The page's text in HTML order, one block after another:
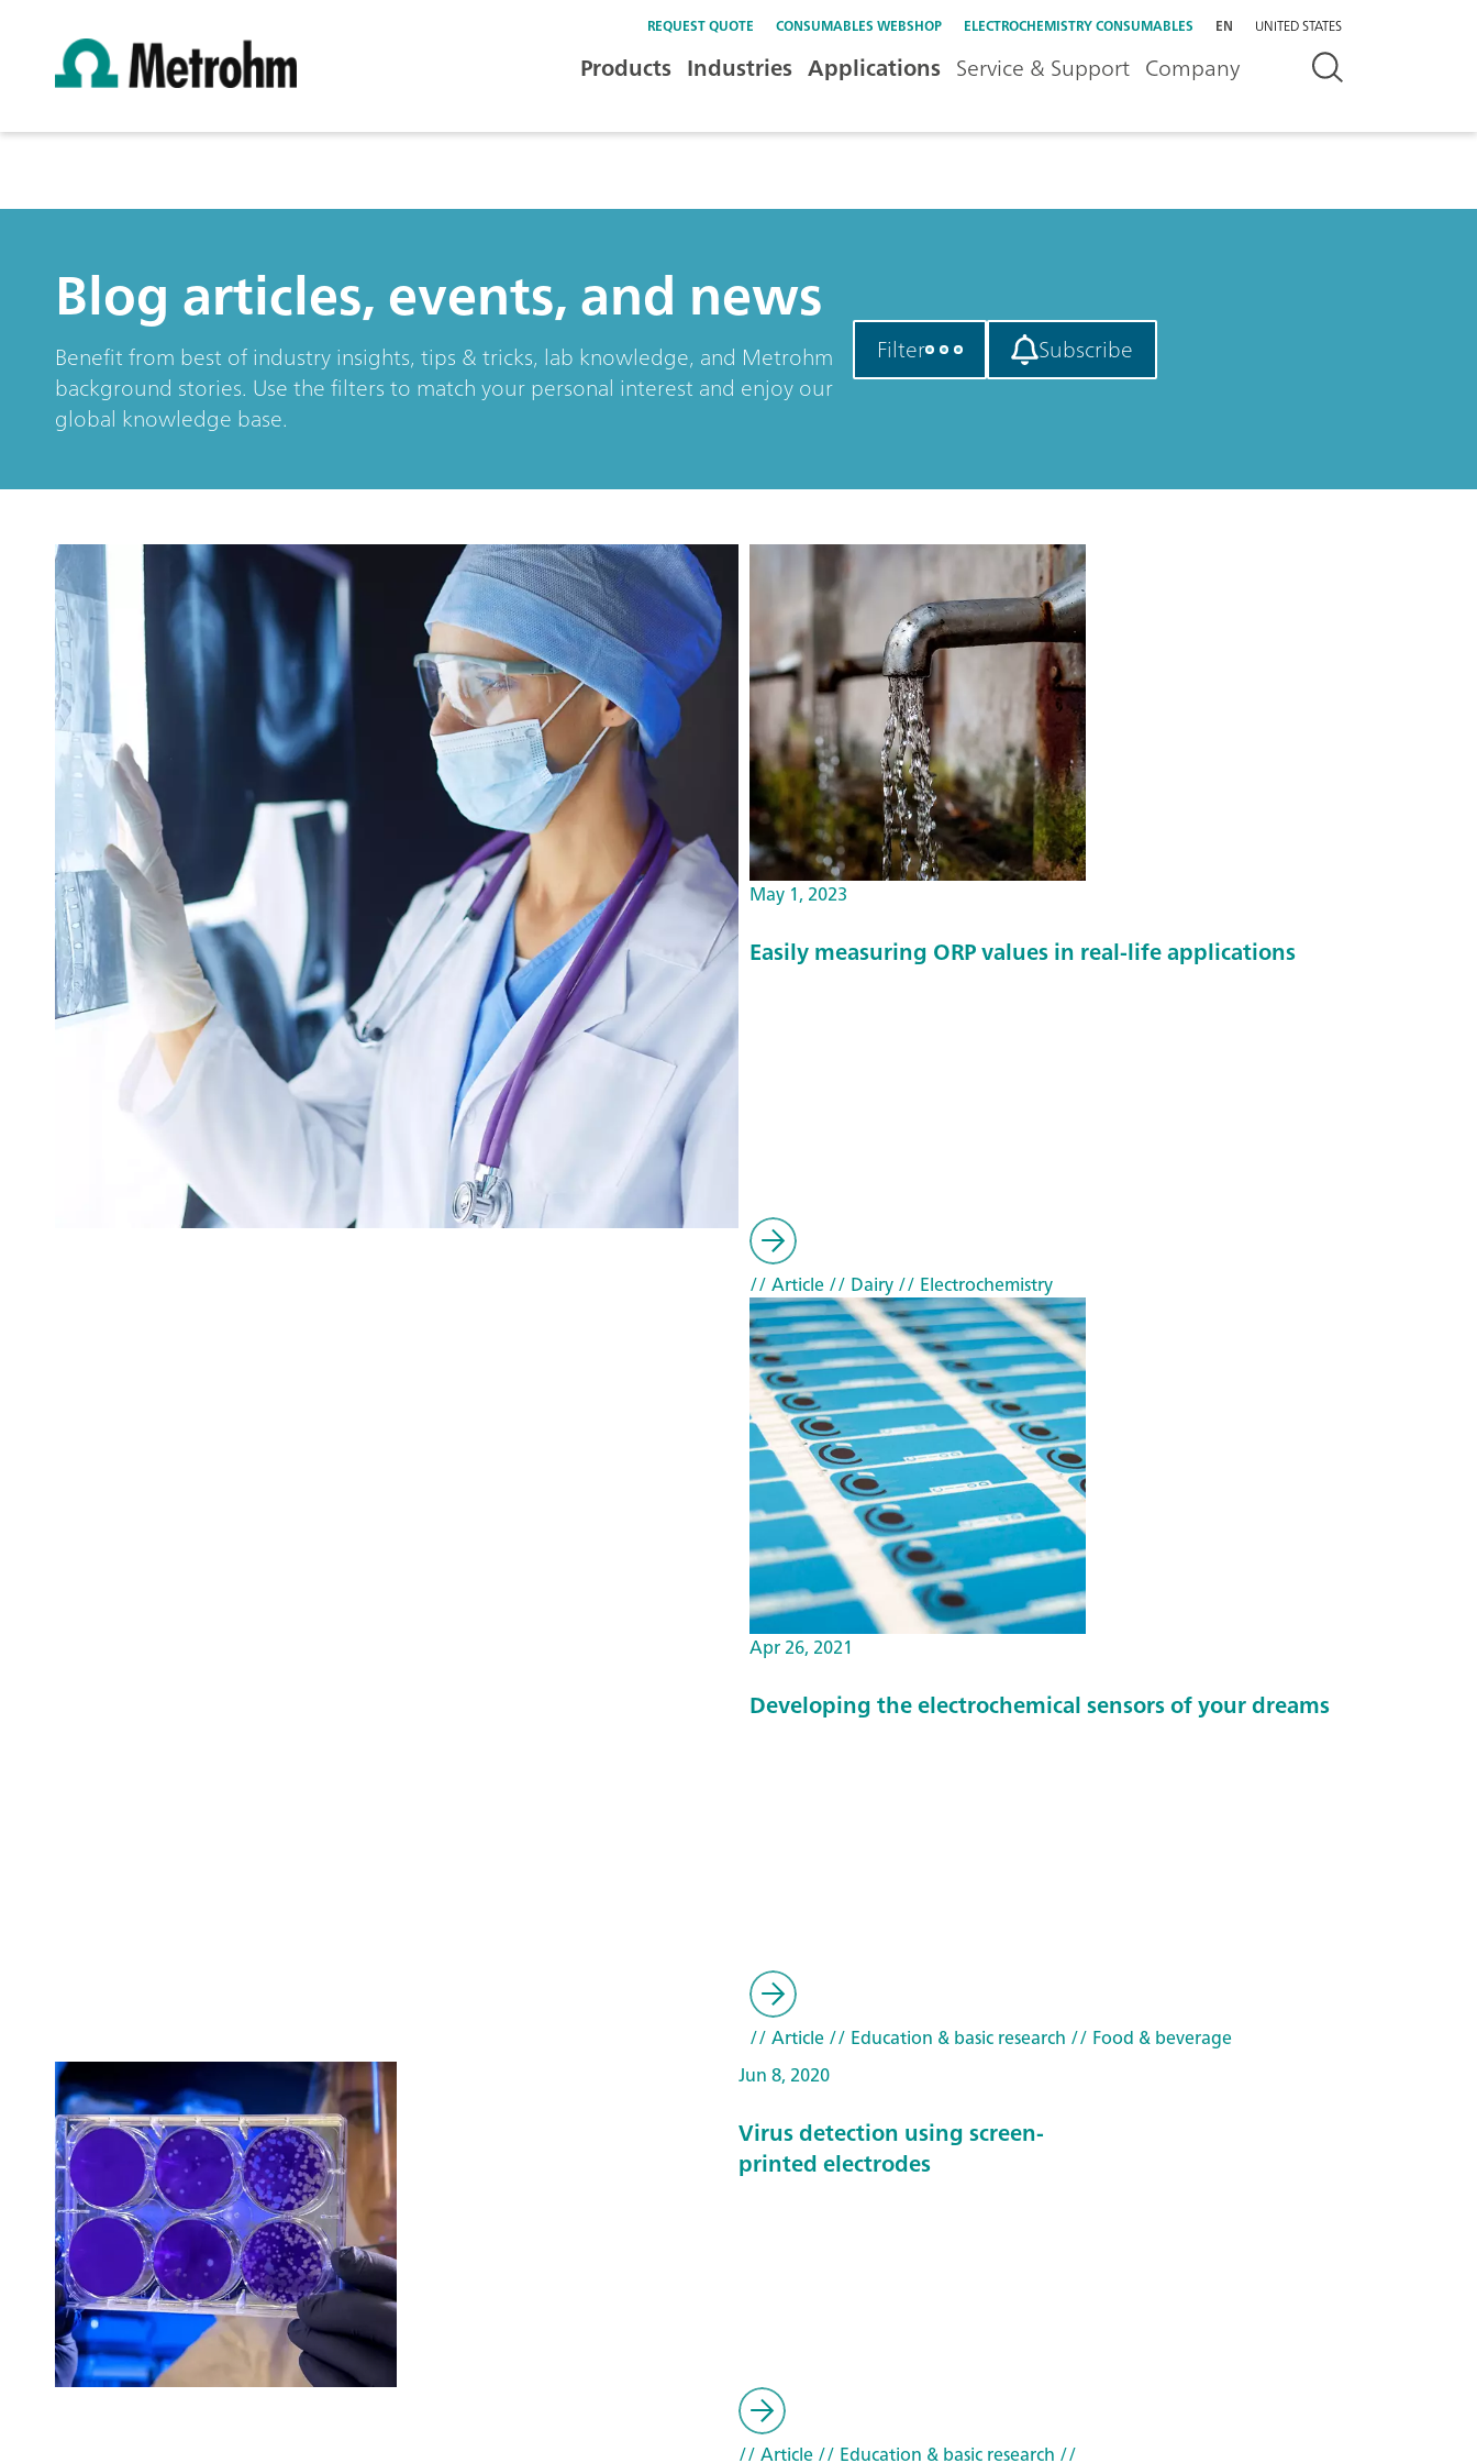
REQUEST QUOTE CONSUMABLES WEBSHOP ELECTROCHEMISTRY CONSUMABLES EN UNITED STATES
Products Industries Applications Service & Support Company
Blog articles, events, and news
Benefit from best of industry insights, tips & tricks, lab knowledge, and Metrohm
background stories. Use the filters to match your personal interest and enjoy our
global knowledge base.
Filter Subscribe
May 1, 2023
Easily measuring ORP values in real-life applications
// Article// Dairy// Electrochemistry
Apr 26, 2021
Developing the electrochemical sensors of your dreams
// Article// Education & basic research // Food & beverage
Jun 8, 2020
Virus detection using screen-
printed electrodes
// Article// Education & basic research //